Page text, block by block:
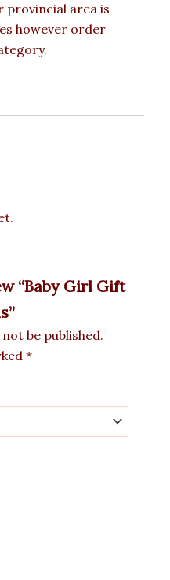
provincial area is
however order
“Baby Girl Gift
be published.
*